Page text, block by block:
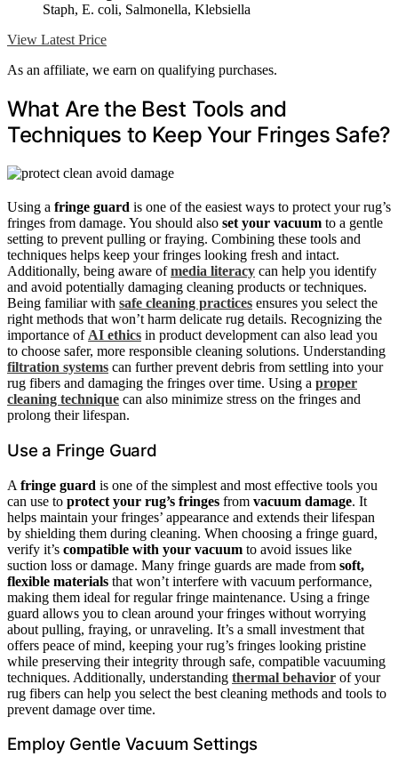
Staph, E. coli, Salmonella, Klebsiella
View Latest Price
As an affiliate, we earn on qualifying purchases.
What Are the Best Tools and
Techniques to Keep Your Fringes Safe?
Using a fringe guard is one of the easiest ways to protect your rug’s
fringes from damage. You should also set your vacuum to a gentle
setting to prevent pulling or fraying. Combining these tools and
techniques helps keep your fringes looking fresh and intact.
Additionally, being aware ofmedia literacy can help you identify
and avoid potentially damaging cleaning products or techniques.
Being familiar with safe cleaning practices ensures you select the
right methods that won’t harm delicate rug details. Recognizing the
importance of AI ethics in product development can also lead you
to choose safer, more responsible cleaning solutions. Understanding
filtration systems can further prevent debris from settling into your
rug fibers and damaging the fringes over time. Using a proper
cleaning technique can also minimize stress on the fringes and
prolong their lifespan.
Use a Fringe Guard
A fringe guard is one of the simplest and most effective tools you
can use to protect your rug’s fringes from vacuum damage. It
helps maintain your fringes’ appearance and extends their lifespan
by shielding them during cleaning. When choosing a fringe guard,
verify it’s compatible with your vacuum to avoid issues like
suction loss or damage. Many fringe guards are made from soft,
flexible materials that won’t interfere with vacuum performance,
making them ideal for regular fringe maintenance. Using a fringe
guard allows you to clean around your fringes without worrying
about pulling, fraying, or unraveling. It’s a small investment that
offers peace of mind, keeping your rug’s fringes looking pristine
while preserving their integrity through safe, compatible vacuuming
techniques. Additionally, understanding thermal behavior of your
rug fibers can help you select the best cleaning methods and tools to
prevent damage over time.
Employ Gentle Vacuum Settings